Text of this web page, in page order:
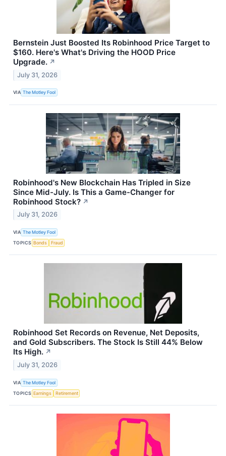
Bernstein Just Boosted Its Robinhood Price Target to
$160. Here's What's Driving the HOOD Price
Upgrade. ↗
July 31, 2026
VIA The Motley Fool
Robinhood's New Blockchain Has Tripled in Size
Since Mid-July. Is This a Game-Changer for
Robinhood Stock? ↗
July 31, 2026
VIA The Motley Fool
TOPICS Bonds Fraud
Robinhood Set Records on Revenue, Net Deposits,
and Gold Subscribers. The Stock Is Still 44% Below
Its High. ↗
July 31, 2026
VIA The Motley Fool
TOPICS Earnings Retirement